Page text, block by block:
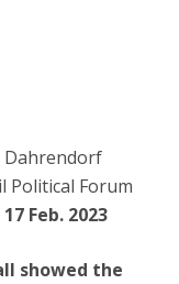
Dahrendorf
Political Forum
17 Feb. 2023
showed the